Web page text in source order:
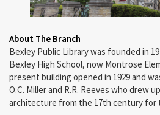
About The Branch
Bexley Public Library was founded in
Bexley High School, now Montrose
present building opened in 1929 and
O.C. Miller and R.R. Reeves who drew
architecture from the 17th century for